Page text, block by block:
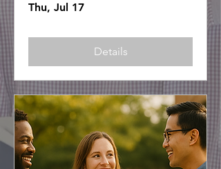
Thu, Jul 17
Details